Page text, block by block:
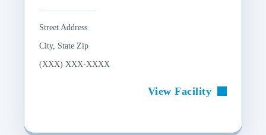
Street Address
City, State Zip
(XXX) XXX-XXXX
View Facility